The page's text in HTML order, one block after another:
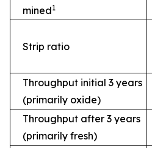
mined1
Strip ratio
Throughput initial 3 years
(primarily oxide)
Throughput after 3 years
(primarily fresh)